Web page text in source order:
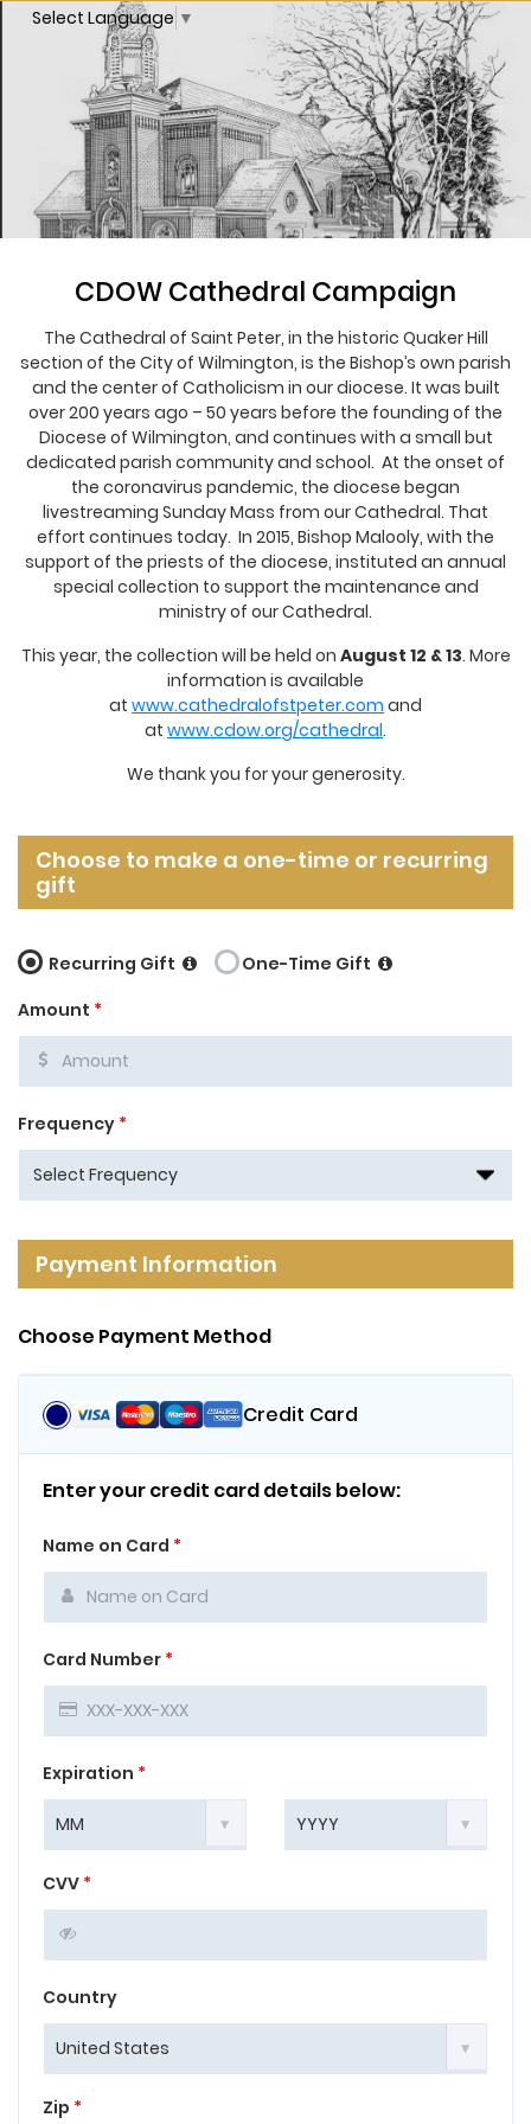
Select Language ▼
CDOW Cathedral Campaign
The Cathedral of Saint Peter, in the historic Quaker Hill
section of the City of Wilmington, is the Bishop’s own parish
and the center of Catholicism in our diocese. It was built
over 200 years ago – 50 years before the founding of the
Diocese of Wilmington, and continues with a small but
dedicated parish community and school. At the onset of
the coronavirus pandemic, the diocese began
livestreaming Sunday Mass from our Cathedral. That
effort continues today. In 2015, Bishop Malooly, with the
support of the priests of the diocese, instituted an annual
special collection to support the maintenance and
ministry of our Cathedral.
This year, the collection will be held on August 12 & 13. More
information is available
at www.cathedralofstpeter.com and
at www.cdow.org/cathedral.
We thank you for your generosity.
Choose to make a one-time or recurring
gift
Recurring Gift
One-Time Gift
Amount *
Frequency *
Payment Information
Choose Payment Method
Credit Card
Enter your credit card details below:
Name on Card *
Card Number *
Expiration *
CVV *
Country
Zip *